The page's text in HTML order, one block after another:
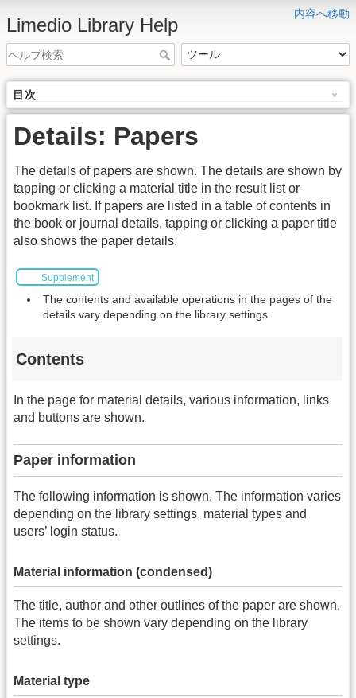
内容へ移動
Limedio Library Help
目次
Details: Papers
The details of papers are shown. The details are shown by
tapping or clicking a material title in the result list or
bookmark list. If papers are listed in a table of contents in
the book or journal details, tapping or clicking a paper title
also shows the paper details.
Supplement
The contents and available operations in the pages of the
details vary depending on the library settings.
Contents
In the page for material details, various information, links
and buttons are shown.
Paper information
The following information is shown. The information varies
depending on the library settings, material types and
users’ login status.
Material information (condensed)
The title, author and other outlines of the paper are shown.
The items to be shown vary depending on the library
settings.
Material type